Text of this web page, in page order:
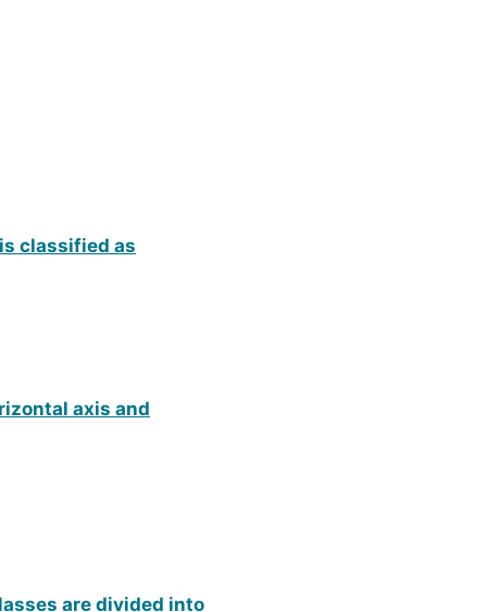
classified as
axis and
are divided into